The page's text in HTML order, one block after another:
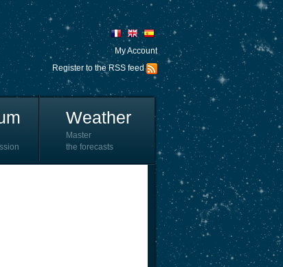
My Account
Register to the RSS feed
Weather
Master
the forecasts